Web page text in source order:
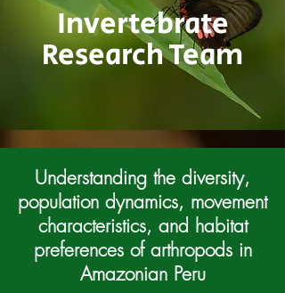
Invertebrate
Research Team
Understanding the diversity,
population dynamics, movement
characteristics, and habitat
preferences of arthropods in
Amazonian Peru